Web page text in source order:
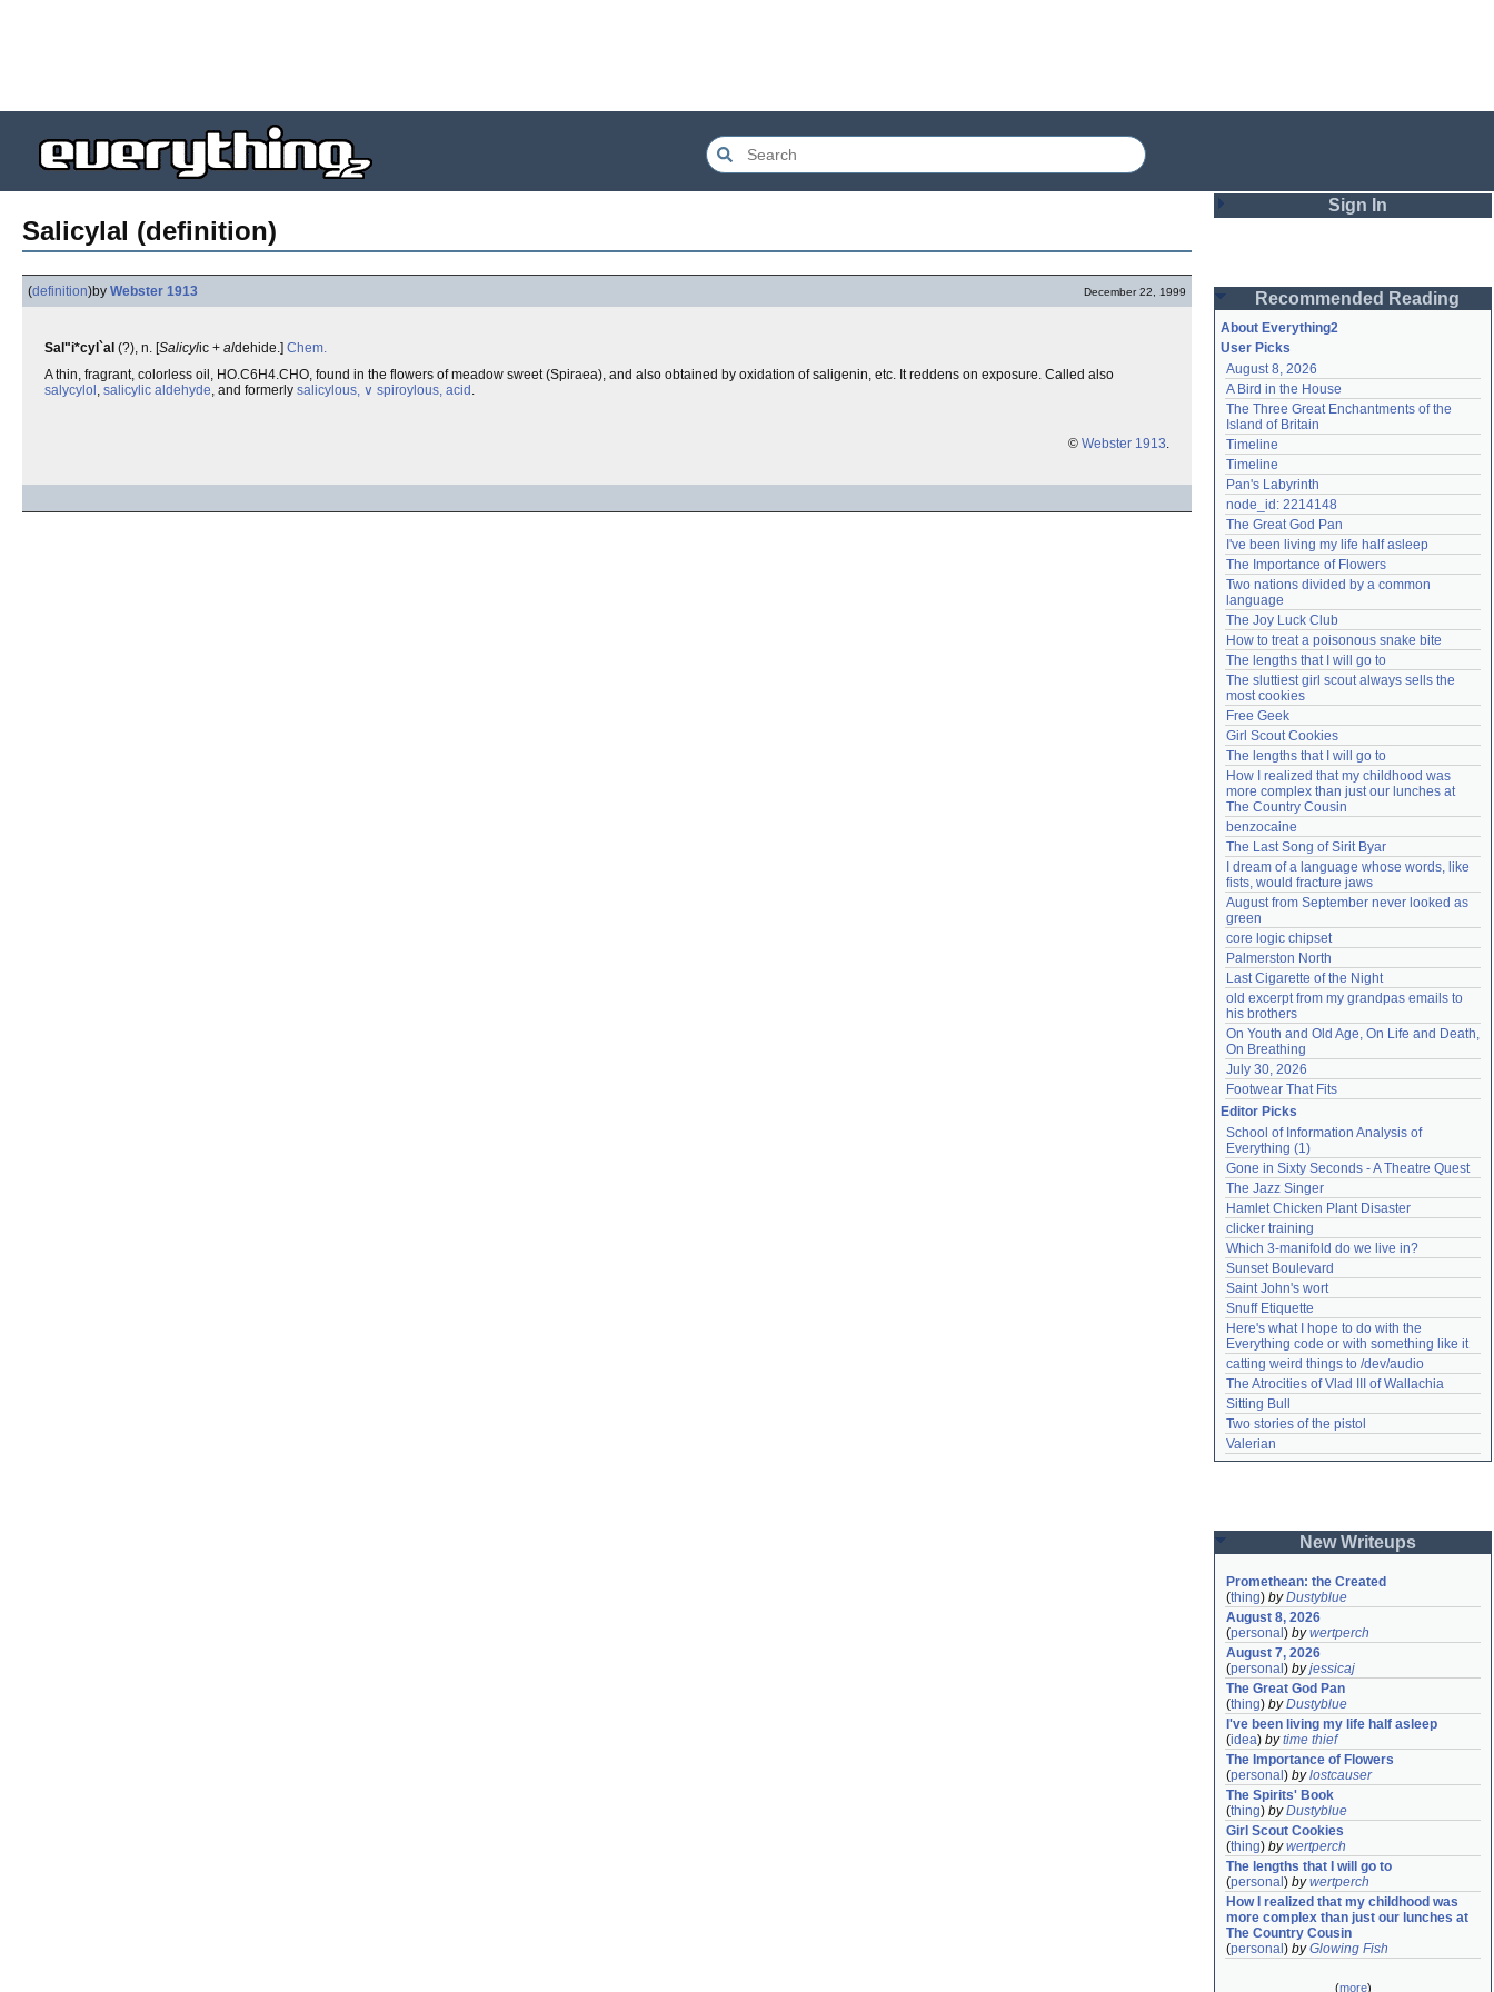
Salicylal (definition)
(definition)by Webster 1913 December 22, 1999
Sal"i*cyl`al (?), n. [Salicylic + aldehide.] Chem.
A thin, fragrant, colorless oil, HO.C6H4.CHO, found in the flowers of meadow sweet (Spiraea), and also obtained by oxidation of saligenin, etc. It reddens on exposure. Called also
salycylol , salicylic aldehyde, and formerly salicylous, ∨ spiroylous, acid .
© Webster 1913.
Sign In
Password
Remember me
Login
Lost password?
Create an account
Need help?accounthelp@everything2.com
Recommended Reading
About Everything2
User Picks
August 8, 2026
A Bird in the House
The Three Great Enchantments of the
Island of Britain
Timeline
Timeline
Pan's Labyrinth
node_id: 2214148
The Great God Pan
I've been living my life half asleep
The Importance of Flowers
Two nations divided by a common
language
The Joy Luck Club
How to treat a poisonous snake bite
The lengths that I will go to
The sluttiest girl scout always sells the
most cookies
Free Geek
Girl Scout Cookies
The lengths that I will go to
How I realized that my childhood was
more complex than just our lunches at
The Country Cousin
benzocaine
The Last Song of Sirit Byar
I dream of a language whose words, like
fists, would fracture jaws
August from September never looked as
green
core logic chipset
Palmerston North
Last Cigarette of the Night
old excerpt from my grandpas emails to
his brothers
On Youth and Old Age, On Life and Death,
On Breathing
July 30, 2026
Footwear That Fits
Editor Picks
School of Information Analysis of
Everything (1)
Gone in Sixty Seconds - A Theatre Quest
The Jazz Singer
Hamlet Chicken Plant Disaster
clicker training
Which 3-manifold do we live in?
Sunset Boulevard
Saint John's wort
Snuff Etiquette
Here's what I hope to do with the
Everything code or with something like it
catting weird things to /dev/audio
The Atrocities of Vlad III of Wallachia
Sitting Bull
Two stories of the pistol
Valerian
New Writeups
Promethean: the Created
(thing) byDustyblue
August 8, 2026
(personal ) bywertperch
August 7, 2026
(personal ) byjessicaj
The Great God Pan
(thing) byDustyblue
I've been living my life half asleep
(idea) bytime thief
The Importance of Flowers
(personal ) bylostcauser
The Spirits' Book
(thing) byDustyblue
Girl Scout Cookies
(thing) bywertperch
The lengths that I will go to
(personal ) bywertperch
How I realized that my childhood was
more complex than just our lunches at
The Country Cousin
(personal ) byGlowing Fish
(more)